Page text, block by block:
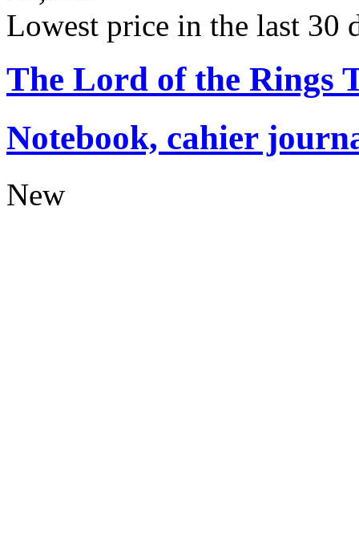
Lowest price in the last 30
The Lord of the Rings
Notebook, cahier
New